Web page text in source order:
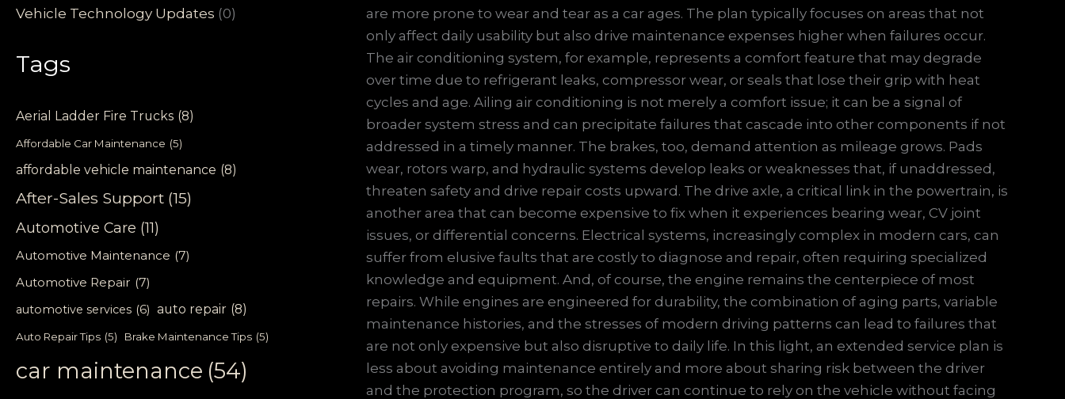
Vehicle Technology Updates (0)
Tags
Aerial Ladder Fire Trucks (8)
Affordable Car Maintenance (5)
affordable vehicle maintenance (8)
After-Sales Support (15)
Automotive Care (11)
Automotive Maintenance (7)
Automotive Repair (7)
automotive services (6) auto repair (8)
Auto Repair Tips (5) Brake Maintenance Tips (5)
car maintenance (54)
are more prone to wear and tear as a car ages. The plan typically focuses on areas that not
only affect daily usability but also drive maintenance expenses higher when failures occur.
The air conditioning system, for example, represents a comfort feature that may degrade
over time due to refrigerant leaks, compressor wear, or seals that lose their grip with heat
cycles and age. Ailing air conditioning is not merely a comfort issue; it can be a signal of
broader system stress and can precipitate failures that cascade into other components if not
addressed in a timely manner. The brakes, too, demand attention as mileage grows. Pads
wear, rotors warp, and hydraulic systems develop leaks or weaknesses that, if unaddressed,
threaten safety and drive repair costs upward. The drive axle, a critical link in the powertrain, is
another area that can become expensive to fix when it experiences bearing wear, CV joint
issues, or differential concerns. Electrical systems, increasingly complex in modern cars, can
suffer from elusive faults that are costly to diagnose and repair, often requiring specialized
knowledge and equipment. And, of course, the engine remains the centerpiece of most
repairs. While engines are engineered for durability, the combination of aging parts, variable
maintenance histories, and the stresses of modern driving patterns can lead to failures that
are not only expensive but also disruptive to daily life. In this light, an extended service plan is
less about avoiding maintenance entirely and more about sharing risk between the driver
and the protection program, so the driver can continue to rely on the vehicle without facing